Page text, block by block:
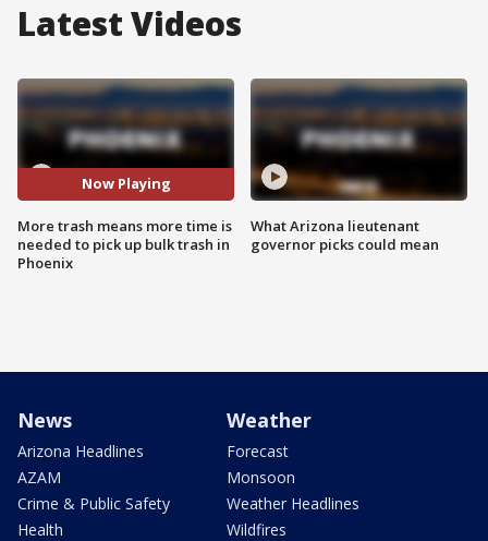
Latest Videos
Now Playing
More trash means more time is
needed to pick up bulk trash in
Phoenix
What Arizona lieutenant
governor picks could mean
News
Arizona Headlines
AZAM
Crime & Public Safety
Health
Weather
Forecast
Monsoon
Weather Headlines
Wildfires